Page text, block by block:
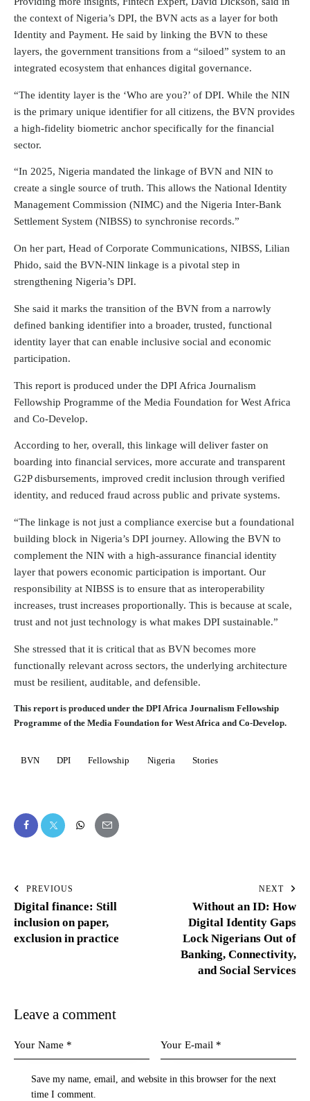
the context of Nigeria’s DPI, the BVN acts as a layer for both
Identity and Payment. He said by linking the BVN to these
layers, the government transitions from a “siloed” system to an
integrated ecosystem that enhances digital governance.
“The identity layer is the ‘Who are you?’ of DPI. While the NIN
is the primary unique identifier for all citizens, the BVN provides
a high-fidelity biometric anchor specifically for the financial
sector.
“In 2025, Nigeria mandated the linkage of BVN and NIN to
create a single source of truth. This allows the National Identity
Management Commission (NIMC) and the Nigeria Inter-Bank
Settlement System (NIBSS) to synchronise records.”
On her part, Head of Corporate Communications, NIBSS, Lilian
Phido, said the BVN-NIN linkage is a pivotal step in
strengthening Nigeria’s DPI.
She said it marks the transition of the BVN from a narrowly
defined banking identifier into a broader, trusted, functional
identity layer that can enable inclusive social and economic
participation.
This report is produced under the DPI Africa Journalism
Fellowship Programme of the Media Foundation for West Africa
and Co-Develop.
According to her, overall, this linkage will deliver faster on
boarding into financial services, more accurate and transparent
G2P disbursements, improved credit inclusion through verified
identity, and reduced fraud across public and private systems.
“The linkage is not just a compliance exercise but a foundational
building block in Nigeria’s DPI journey. Allowing the BVN to
complement the NIN with a high-assurance financial identity
layer that powers economic participation is important. Our
responsibility at NIBSS is to ensure that as interoperability
increases, trust increases proportionally. This is because at scale,
trust and not just technology is what makes DPI sustainable.”
She stressed that it is critical that as BVN becomes more
functionally relevant across sectors, the underlying architecture
must be resilient, auditable, and defensible.
This report is produced under the DPI Africa Journalism Fellowship
Programme of the Media Foundation for West Africa and Co-Develop.
BVN DPI Fellowship Nigeria Stories
PREVIOUS
Digital finance: Still
inclusion on paper,
exclusion in practice
NEXT
Without an ID: How
Digital Identity Gaps
Lock Nigerians Out of
Banking, Connectivity,
and Social Services
Leave a comment
Save my name, email, and website in this browser for the next
time I comment.